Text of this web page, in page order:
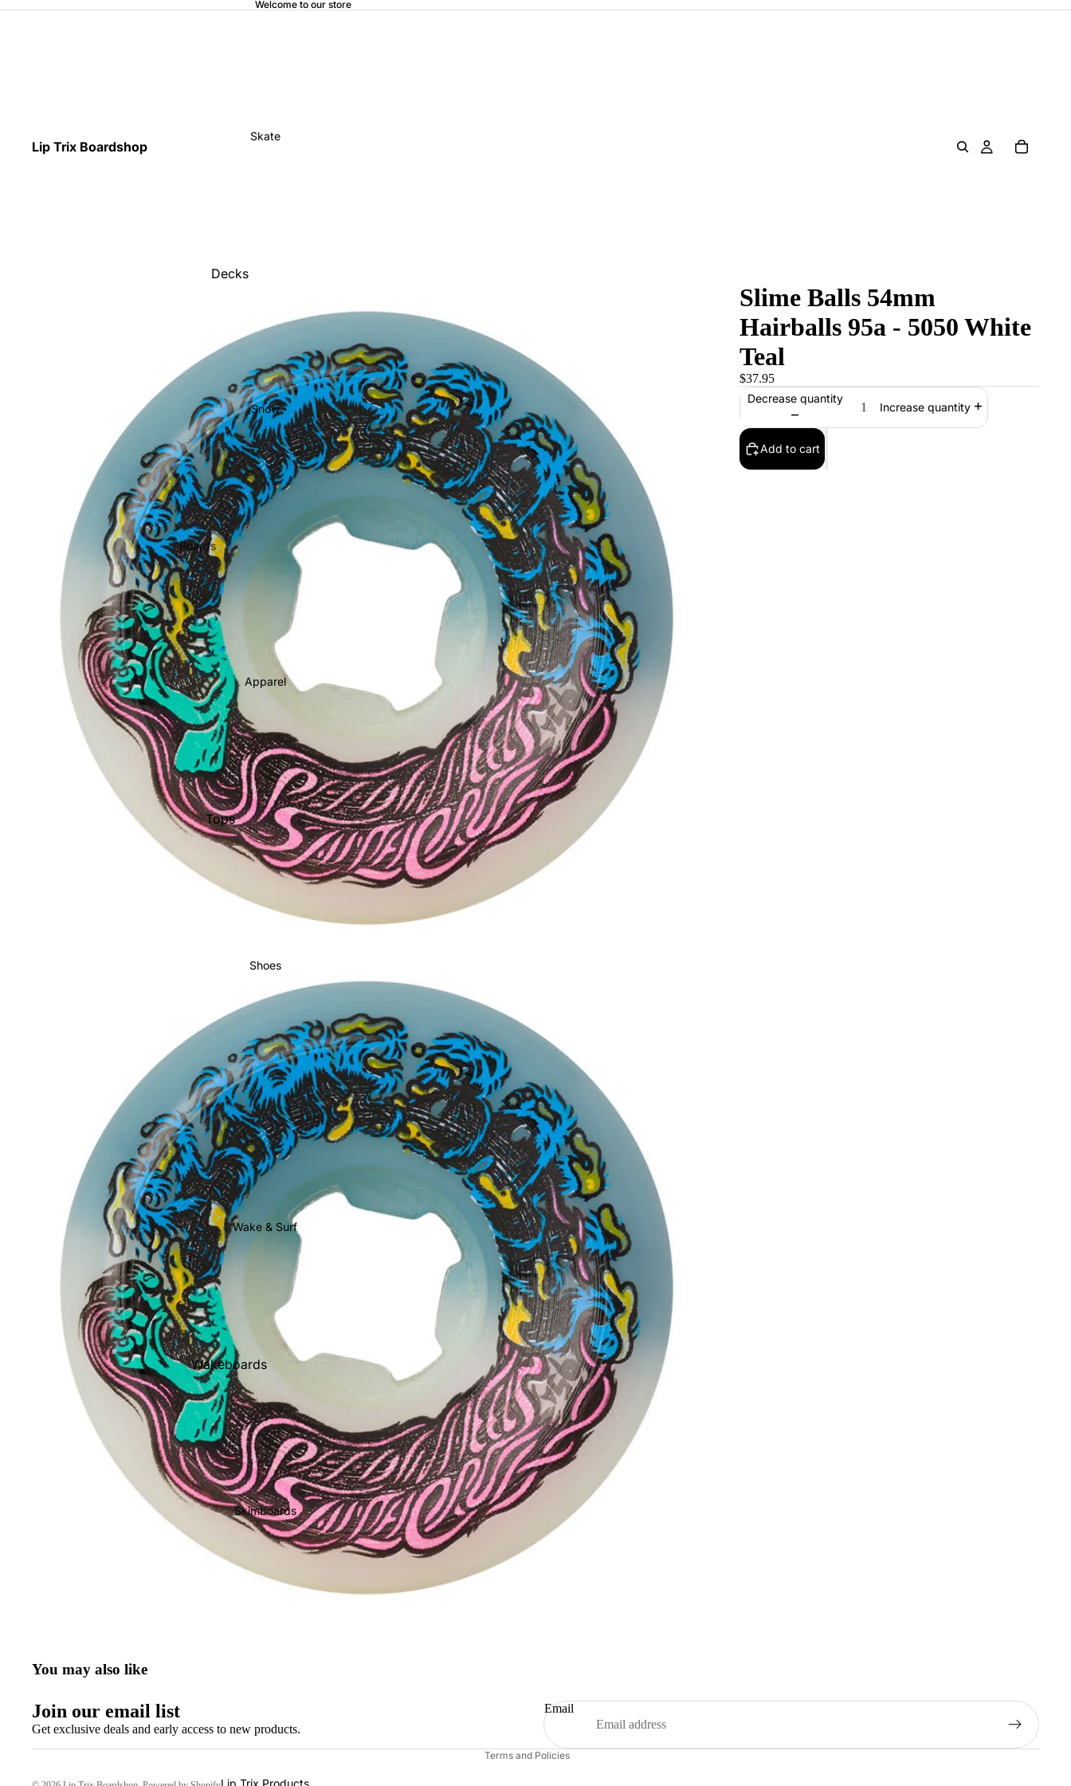
Welcome to our store
Lip Trix Boardshop
Skate
Decks
Wheels
Bearings
Grip Tape
Helmets
Pads
Completes
Cruisers
Longboards
Skate
Accessories
Evolve Electric
Snow
Boards
Men's Snowboards
Women's Snowboards
Youth Snowboards
Boots
Women's Boots
Men's Boots
Youth Boots
Bindings
Women's Bindings
Men's Bindings
Youth Bindings
Men's Outerwear
Women's Outerwear
Women's Pants & Bibs
Women's Jackets
Youth Snow
Goggles
Helmets
Gloves & Mittens
Beanies
Face Masks & Neck
Warmers
Socks
Stomp Pads
Snowboard Bags
Snowboard Rental
Apparel
Tops
Pants
Pullovers &
Women's Apparel
Sunglasses
Shoes
Wake & Surf
Wakeboards
Wakeboard Boots
Wakesurf Boards
Wake & Surf Bags
Wake & Surf Ropes
Wake & Surf Vests
Wake & Surf
Accessories
Skimboards
Lip Trix Products
Slime Balls 54mm
Hairballs 95a - 5050 White
Teal
$37.95
Decrease quantity
Increase quantity
Add to cart
You may also like
Join our email list
Get exclusive deals and early access to new products.
Email
Terms and Policies
Refund policy